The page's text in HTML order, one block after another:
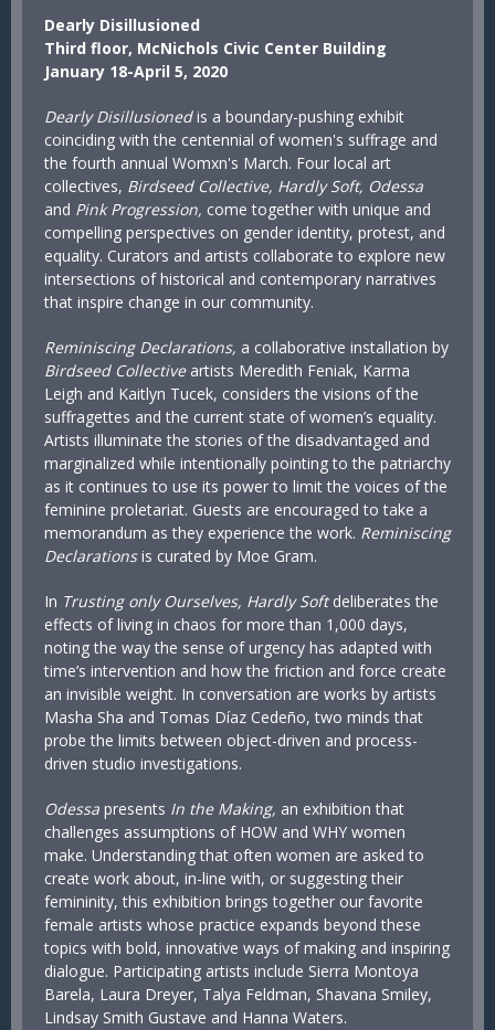
Dearly Disillusioned
Third floor, McNichols Civic Center Building
January 18-April 5, 2020
Dearly Disillusionedis a boundary-pushing exhibit
coinciding with the centennial of women's suffrage and
the fourth annual Womxn's March. Four local art
collectives, Birdseed Collective, Hardly Soft, Odessa
and Pink Progression, come together with unique and
compelling perspectives on gender identity, protest, and
equality. Curators and artists collaborate to explore new
intersections of historical and contemporary narratives
that inspire change in our community.
Reminiscing Declarations, a collaborative installation by
Birdseed Collectiveartists Meredith Feniak, Karma
Leigh and Kaitlyn Tucek, considers the visions of the
suffragettes and the current state of women’s equality.
Artists illuminate the stories of the disadvantaged and
marginalized while intentionally pointing to the patriarchy
as it continues to use its power to limit the voices of the
feminine proletariat. Guests are encouraged to take a
memorandum as they experience the work. Reminiscing
Declarationsis curated by Moe Gram.
In Trusting only Ourselves, Hardly Softdeliberates the
effects of living in chaos for more than 1,000 days,
noting the way the sense of urgency has adapted with
time’s intervention and how the friction and force create
an invisible weight. In conversation are works by artists
Masha Sha and Tomas Díaz Cedeño, two minds that
probe the limits between object-driven and process-
driven studio investigations.
Odessa presents In the Making, an exhibition that
challenges assumptions of HOW and WHY women
make. Understanding that often women are asked to
create work about, in-line with, or suggesting their
femininity, this exhibition brings together our favorite
female artists whose practice expands beyond these
topics with bold, innovative ways of making and inspiring
dialogue. Participating artists include Sierra Montoya
Barela, Laura Dreyer, Talya Feldman, Shavana Smiley,
Lindsay Smith Gustave and Hanna Waters.